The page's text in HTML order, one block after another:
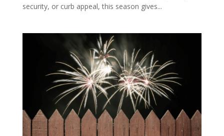
security, or curb appeal, this season gives...